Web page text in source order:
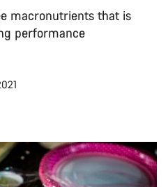
macronutrients that is
performance